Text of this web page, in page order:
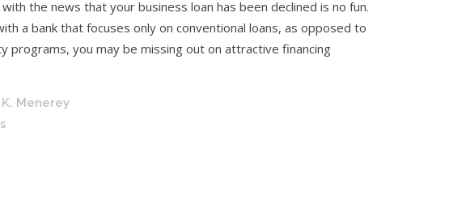
the news that your business loan has been declined is no fun.
a bank that focuses only on conventional loans, as opposed to
programs, you may be missing out on attractive financing
Menerey